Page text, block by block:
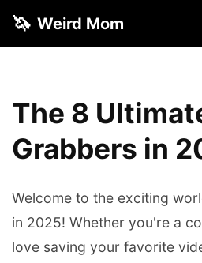
🦄 Weird Mom
The 8
Grabbers in
Welcome to the exciting
in 2025! Whether you're a
love saving your favorite